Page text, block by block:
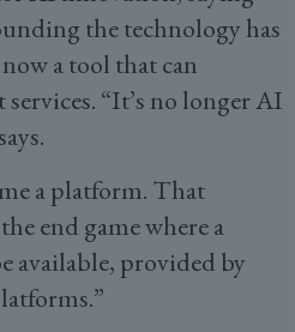
the technology has
a tool that can
“It’s no longer AI
a platform. That
end game where a
available, provided by